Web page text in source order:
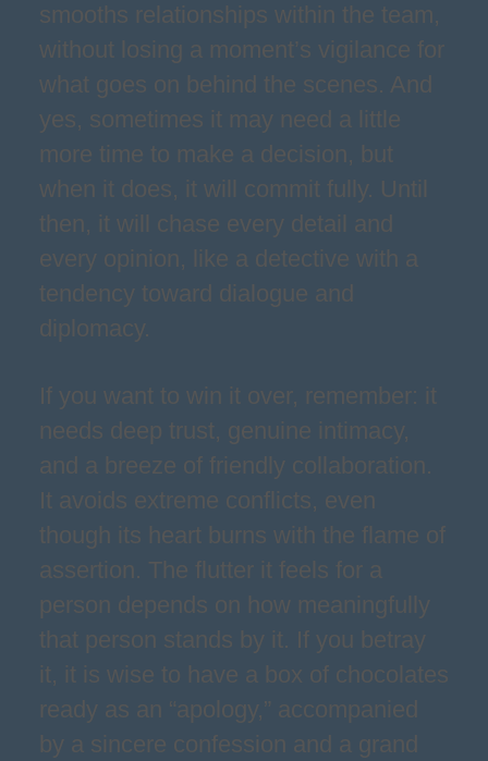
smooths relationships within the team,
without losing a moment’s vigilance for
what goes on behind the scenes. And
yes, sometimes it may need a little
more time to make a decision, but
when it does, it will commit fully. Until
then, it will chase every detail and
every opinion, like a detective with a
tendency toward dialogue and
diplomacy.
If you want to win it over, remember: it
needs deep trust, genuine intimacy,
and a breeze of friendly collaboration.
It avoids extreme conflicts, even
though its heart burns with the flame of
assertion. The flutter it feels for a
person depends on how meaningfully
that person stands by it. If you betray
it, it is wise to have a box of chocolates
ready as an “apology,” accompanied
by a sincere confession and a grand